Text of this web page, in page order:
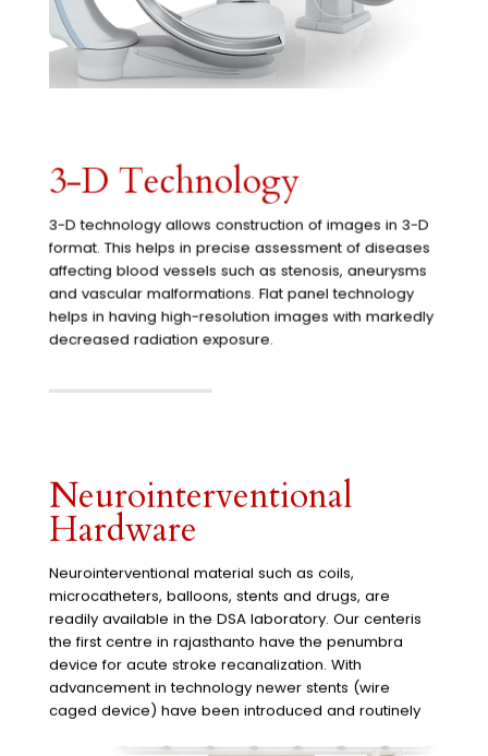
3-D Technology
3-D technology allows construction of images in 3-D
format. This helps in precise assessment of diseases
affecting blood vessels such as stenosis, aneurysms
and vascular malformations. Flat panel technology
helps in having high-resolution images with markedly
decreased radiation exposure.
Neurointerventional
Hardware
Neurointerventional material such as coils,
microcatheters, balloons, stents and drugs, are
readily available in the DSA laboratory. Our centeris
the first centre in rajasthanto have the penumbra
device for acute stroke recanalization. With
advancement in technology newer stents (wire
caged device) have been introduced and routinely